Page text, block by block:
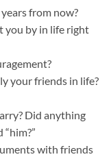
from now?
you by in life right
your friends in life?
Did anything
with friends